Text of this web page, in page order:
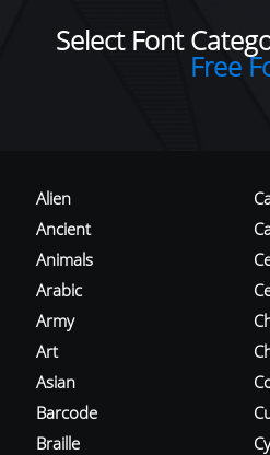
Select Font
Free
Alien
Ancient
Animals
Arabic
Army
Art
Asian
Barcode
Braille